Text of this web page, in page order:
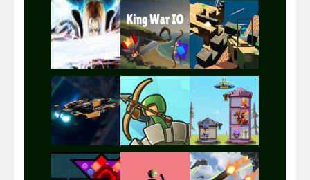
Play Play Play